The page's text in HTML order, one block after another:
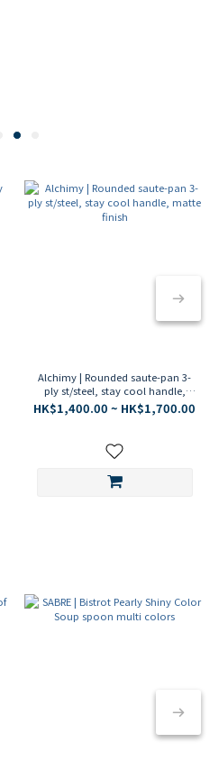
Alchimy | Rounded saute-pan 3-
ply st/steel, stay cool handle,
matte finish
HK$1,400.00 ~ HK$1,700.00